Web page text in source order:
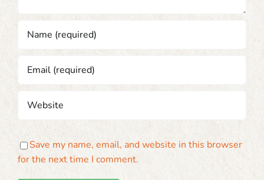
Save my name, email, and website in this browser
for the next time I comment.